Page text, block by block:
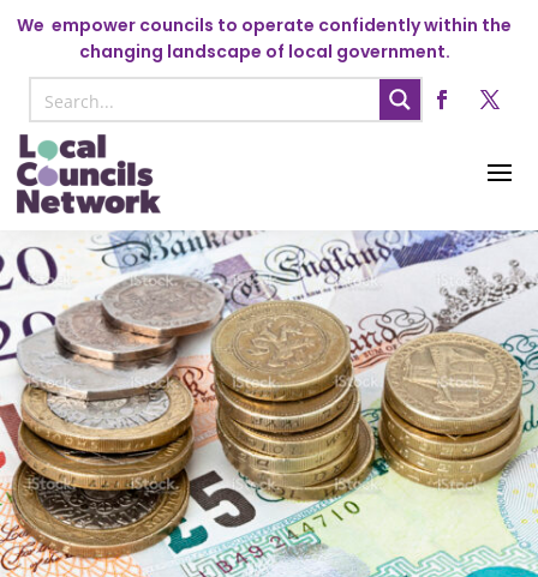
We empower councils to operate confidently within the
changing landscape of local government.